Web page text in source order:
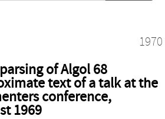
1970
of Algol 68
text of a talk at the
conference,
1969